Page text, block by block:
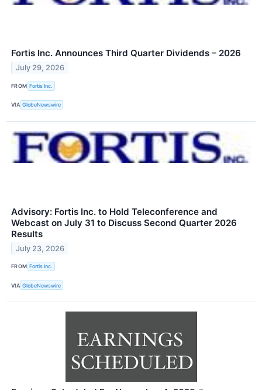
Fortis Inc. Announces Third Quarter Dividends – 2026
July 29, 2026
FROM Fortis Inc.
VIA GlobeNewswire
Advisory: Fortis Inc. to Hold Teleconference and
Webcast on July 31 to Discuss Second Quarter 2026
Results
July 23, 2026
FROM Fortis Inc.
VIA GlobeNewswire